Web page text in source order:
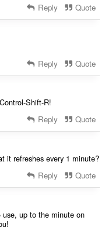
Reply Quote
Reply Quote
Shift-R!
Reply Quote
it refreshes every 1 minute?
Reply Quote
use, up to the minute on